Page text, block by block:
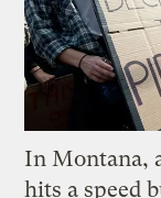
In Montana,
hits a speed